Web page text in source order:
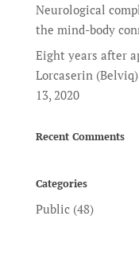
Neurological
the mind-body
Eight years after
Lorcaserin
13, 2020
Recent Comments
Categories
Public(48)